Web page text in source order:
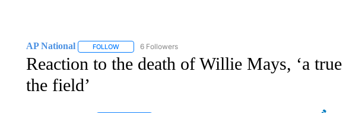
AP National FOLLOWFOLLOW "AP NATIONAL" TO RECEIVE NOTIFICATIONS ABOUT NEW
6 Followers
Reaction to the death of Willie Mays, ‘a
the field’